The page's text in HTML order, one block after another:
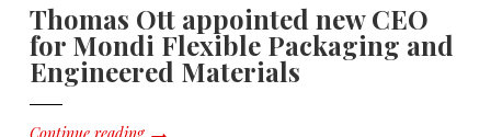
Thomas Ott appointed new CEO
for Mondi Flexible Packaging and
Engineered Materials